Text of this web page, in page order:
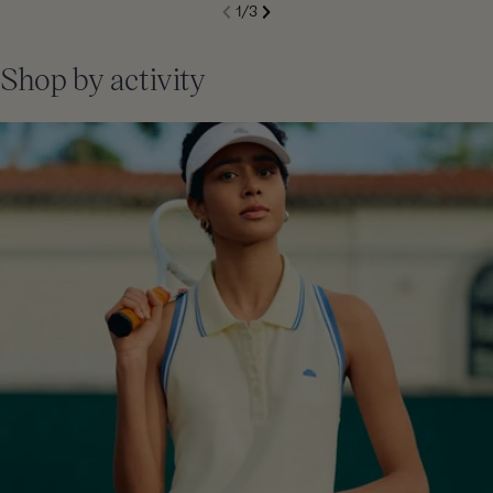
Previous 1/3 S
Shop by activity